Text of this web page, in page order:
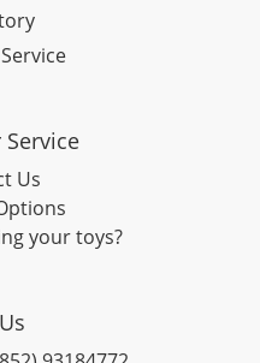
Us
your toys?